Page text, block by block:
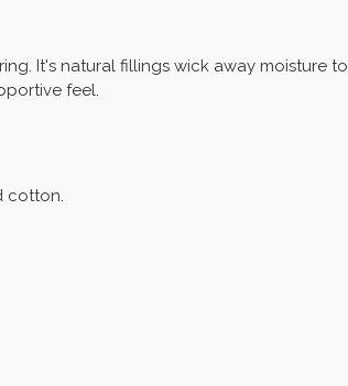
It's natural fillings wick away moisture to
feel.
cotton.